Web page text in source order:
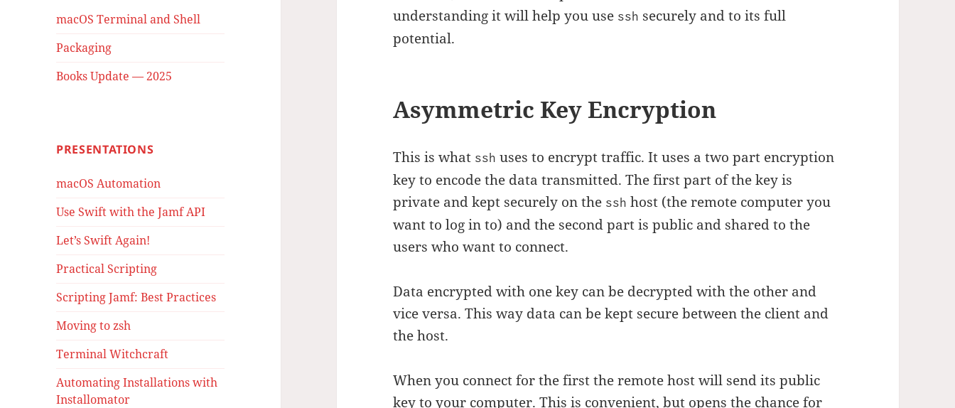
macOS Terminal and Shell
Packaging
Books Update — 2025
PRESENTATIONS
macOS Automation
Use Swift with the Jamf API
Let’s Swift Again!
Practical Scripting
Scripting Jamf: Best Practices
Moving to zsh
Terminal Witchcraft
Automating Installations with
Installomator
understanding it will help you use ssh securely and to its full
potential.
Asymmetric Key Encryption
This is what ssh uses to encrypt traffic. It uses a two part encryption
key to encode the data transmitted. The first part of the key is
private and kept securely on the ssh host (the remote computer you
want to log in to) and the second part is public and shared to the
users who want to connect.
Data encrypted with one key can be decrypted with the other and
vice versa. This way data can be kept secure between the client and
the host.
When you connect for the first the remote host will send its public
key to your computer. This is convenient, but opens the chance for